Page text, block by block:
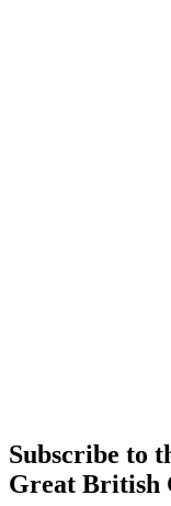
Subscribe to
Great British